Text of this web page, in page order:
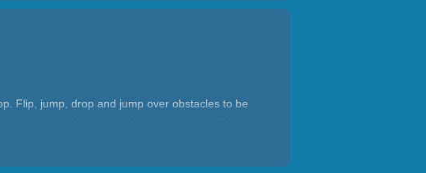
Flip, jump, drop and jump over obstacles to be